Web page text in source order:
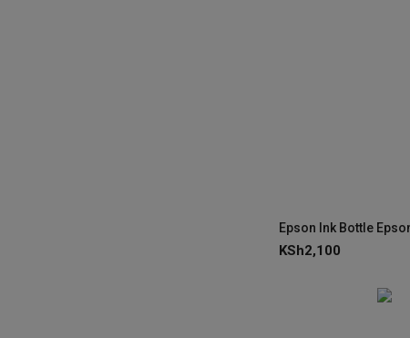
KSh2,100